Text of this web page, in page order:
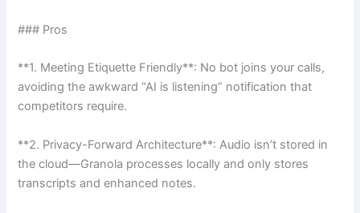
### Pros
**1. Meeting Etiquette Friendly**: No bot joins your calls,
avoiding the awkward “AI is listening” notification that
competitors require.
**2. Privacy-Forward Architecture**: Audio isn’t stored in
the cloud—Granola processes locally and only stores
transcripts and enhanced notes.